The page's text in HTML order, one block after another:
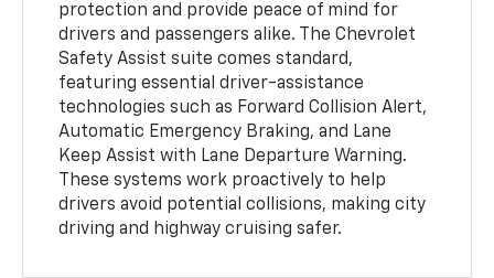
protection and provide peace of mind for
drivers and passengers alike. The Chevrolet
Safety Assist suite comes standard,
featuring essential driver-assistance
technologies such as Forward Collision Alert,
Automatic Emergency Braking, and Lane
Keep Assist with Lane Departure Warning.
These systems work proactively to help
drivers avoid potential collisions, making city
driving and highway cruising safer.